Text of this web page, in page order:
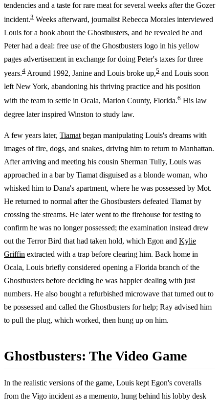
tendencies and a taste for rare meat for several weeks after the Gozer
incident.3 Weeks afterward, journalist Rebecca Morales interviewed
Louis for a book about the Ghostbusters, and he revealed he and
Peter had a deal: free use of the Ghostbusters logo in his yellow
pages advertisement in exchange for doing Peter's taxes for three
years.4 Around 1992, Janine and Louis broke up,5 and Louis soon
left New York, abandoning his thriving practice and his position
with the team to settle in Ocala, Marion County, Florida.6 His law
degree later inspired Winston to study law.
A few years later, Tiamat began manipulating Louis's dreams with
images of fire, dogs, and snakes, driving him to return to Manhattan.
After arriving and meeting his cousin Sherman Tully, Louis was
approached in a bar by Tiamat disguised as a blonde woman, who
whisked him to Dana's apartment, where he was possessed by Mot.
He returned to normal after the Ghostbusters defeated Tiamat by
crossing the streams. He later went to the firehouse for testing to
confirm he was no longer possessed; the examination instead drew
out the Terror Bird that had taken hold, which Egon and Kylie
Griffin extracted with a trap before clearing him. Back home in
Ocala, Louis briefly considered opening a Florida branch of the
Ghostbusters before deciding he was happier dealing with just
numbers. He also bought a refurbished microwave that turned out to
be possessed and called the Ghostbusters for help; Ray advised him
to pull the plug, which worked, then hung up on him.
Ghostbusters: The Video Game
In the realistic versions of the game, Louis kept Egon's coveralls
from the Vigo incident as a memento, hung behind his lobby desk